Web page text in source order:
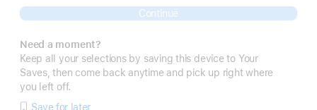
Continue
Need a moment?
Keep all your selections by saving this device to Your
Saves, then come back anytime and pick up right where
you left off.
Save for later